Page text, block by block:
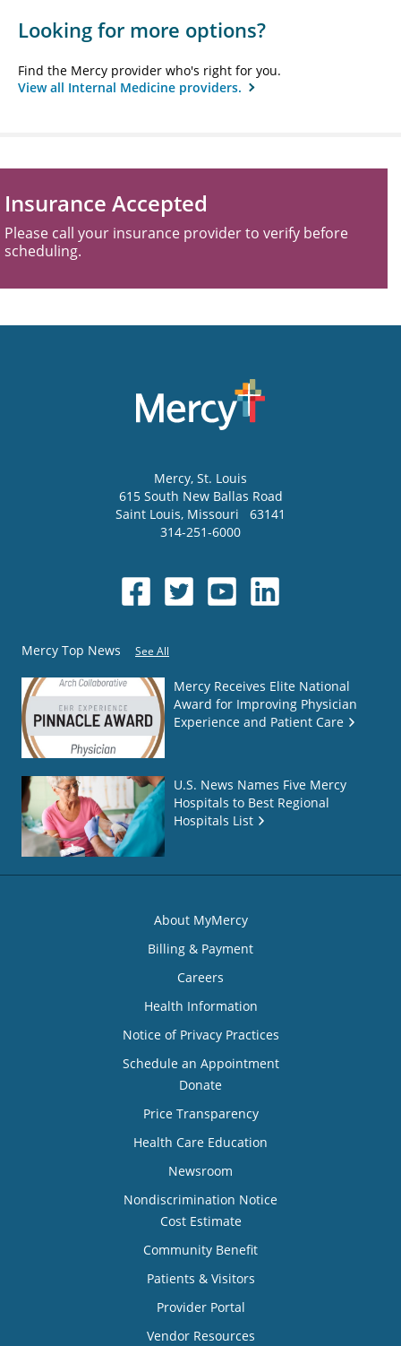
Looking for more options?
Find the Mercy provider who's right for you.
View all Internal Medicine providers.
Insurance Accepted
Please call your insurance provider to verify before
scheduling.
Mercy, St. Louis
615 South New Ballas Road
Saint Louis, Missouri
63141
314-251-6000
Mercy Top News See All
Mercy Receives Elite National
Award for Improving Physician
Experience and Patient Care
U.S. News Names Five Mercy
Hospitals to Best Regional
Hospitals List
About MyMercy
Billing & Payment
Careers
Health Information
Notice of Privacy Practices
Schedule an Appointment
Donate
Price Transparency
Health Care Education
Newsroom
Nondiscrimination Notice
Cost Estimate
Community Benefit
Patients & Visitors
Provider Portal
Vendor Resources